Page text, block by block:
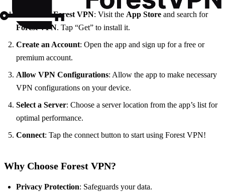
Download Forest VPN: Visit the App Store and search for
Forest VPN. Tap “Get” to install it.
Create an Account: Open the app and sign up for a free or
premium account.
Allow VPN Configurations: Allow the app to make necessary
VPN configurations on your device.
Select a Server: Choose a server location from the app’s list for
optimal performance.
Connect: Tap the connect button to start using Forest VPN!
Why Choose Forest VPN?
Privacy Protection: Safeguards your data.